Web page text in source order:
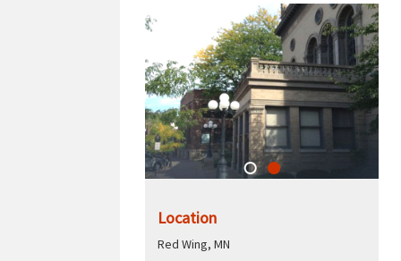
Location
Red Wing, MN